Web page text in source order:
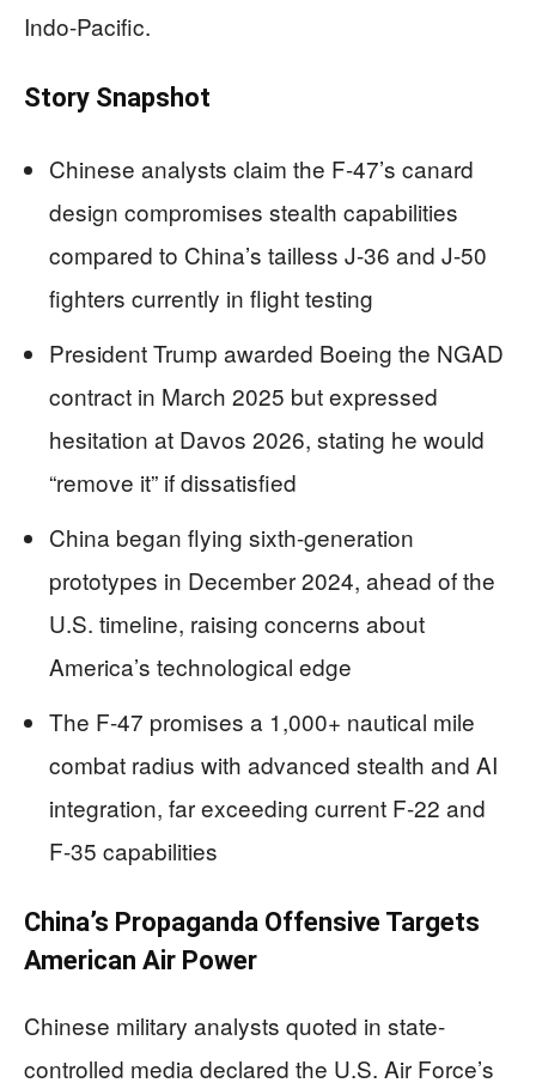
Indo-Pacific.
Story Snapshot
Chinese analysts claim the F-47’s canard
design compromises stealth capabilities
compared to China’s tailless J-36 and J-50
fighters currently in flight testing
President Trump awarded Boeing the NGAD
contract in March 2025 but expressed
hesitation at Davos 2026, stating he would
“remove it” if dissatisfied
China began flying sixth-generation
prototypes in December 2024, ahead of the
U.S. timeline, raising concerns about
America’s technological edge
The F-47 promises a 1,000+ nautical mile
combat radius with advanced stealth and AI
integration, far exceeding current F-22 and
F-35 capabilities
China’s Propaganda Offensive Targets
American Air Power
Chinese military analysts quoted in state-
controlled media declared the U.S. Air Force’s